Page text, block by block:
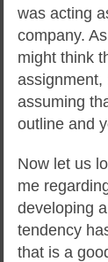
was acting
company.
might think
assignment,
assuming
outline and
Now let us
me
developing
tendency
that is a